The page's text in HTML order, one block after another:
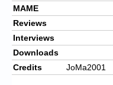
MAME
Reviews
Interviews
Downloads
Credits
JoMa2001